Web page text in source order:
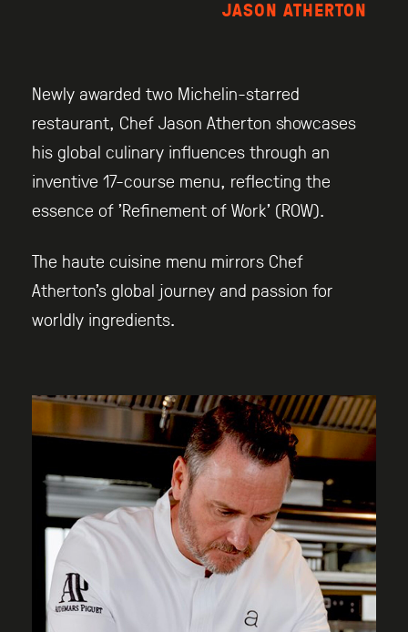
JASON ATHERTON
Newly awarded two Michelin-starred
restaurant, Chef Jason Atherton showcases
his global culinary influences through an
inventive 17-course menu, reflecting the
essence of ’Refinement of Work’ (ROW).
The haute cuisine menu mirrors Chef
Atherton’s global journey and passion for
worldly ingredients.